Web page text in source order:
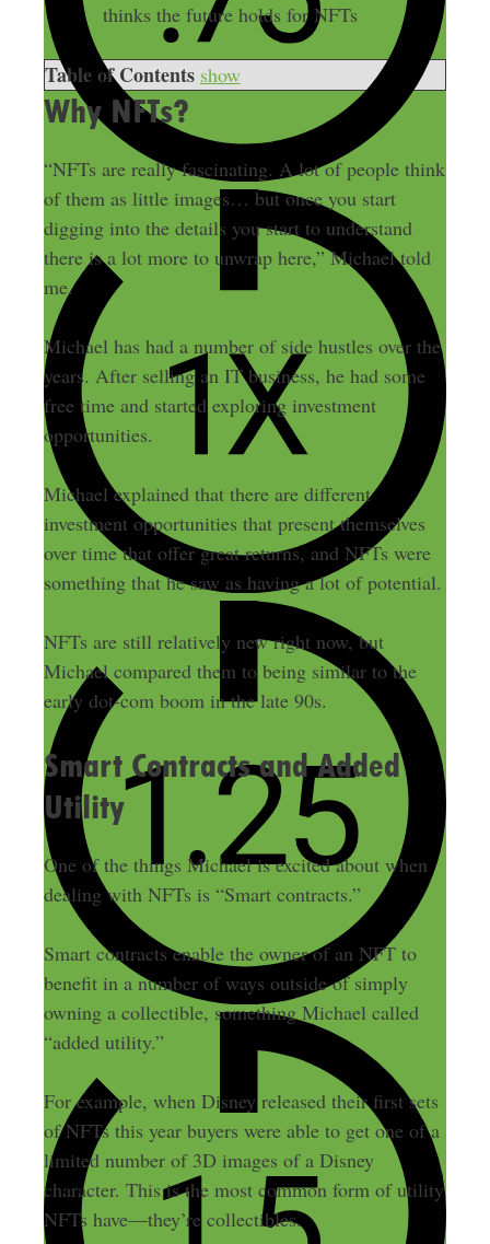
thinks the future holds for NFTs
Table of Contents show
Why NFTs?
“NFTs are really fascinating. A lot of people think
of them as little images… but once you start
digging into the details you start to understand
there is a lot more to unwrap here,” Michael told
me.
Michael has had a number of side hustles over the
years. After selling an IT business, he had some
free time and started exploring investment
opportunities.
Michael explained that there are different
investment opportunities that present themselves
over time that offer great returns, and NFTs were
something that he saw as having a lot of potential.
NFTs are still relatively new right now, but
Michael compared them to being similar to the
early dot-com boom in the late 90s.
Smart Contracts and Added
Utility
One of the things Michael is excited about when
dealing with NFTs is “Smart contracts.”
Smart contracts enable the owner of an NFT to
benefit in a number of ways outside of simply
owning a collectible, something Michael called
“added utility.”
For example, when Disney released their first sets
of NFTs this year buyers were able to get one of a
limited number of 3D images of a Disney
character. This is the most common form of utility
NFTs have—they’re collectibles.